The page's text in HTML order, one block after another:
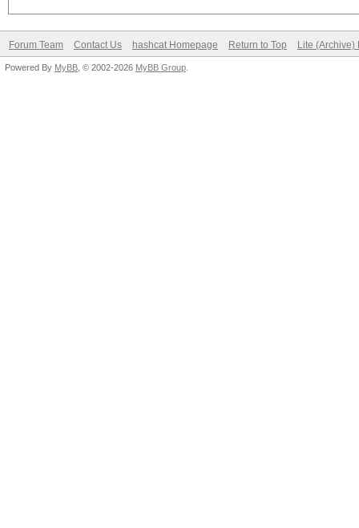
Forum Team Contact Us hashcat Homepage Return to Top Lite (Archive)
Powered By MyBB , © 2002-2026 MyBB Group